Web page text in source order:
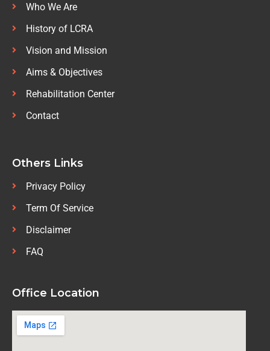
Who We Are
History of LCRA
Vision and Mission
Aims & Objectives
Rehabilitation Center
Contact
Others Links
Privacy Policy
Term Of Service
Disclaimer
FAQ
Office Location